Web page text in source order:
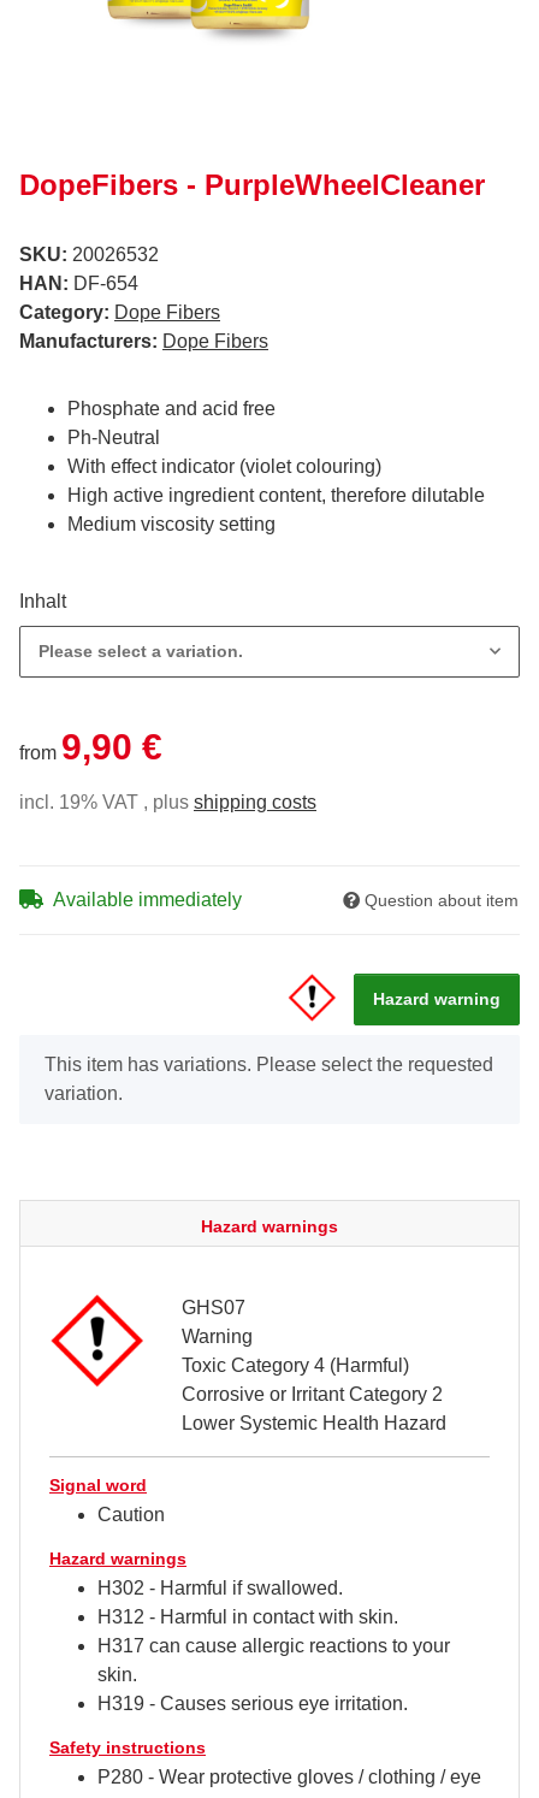
DopeFibers - PurpleWheelCleaner
SKU: 20026532
HAN: DF-654
Category: Dope Fibers
Manufacturers: Dope Fibers
Phosphate and acid free
Ph-Neutral
With effect indicator (violet colouring)
High active ingredient content, therefore dilutable
Medium viscosity setting
Inhalt
Please select a variation.
from 9,90 €
incl. 19% VAT , plus shipping costs
Available immediately Question about item
Hazard warning
x
This item has variations. Please select the requested
variation.
Hazard warnings
GHS07
Warning
Toxic Category 4 (Harmful)
Corrosive or Irritant Category 2
Lower Systemic Health Hazard
Signal word
Caution
Hazard warnings
H302 - Harmful if swallowed.
H312 - Harmful in contact with skin.
H317 can cause allergic reactions to your
skin.
H319 - Causes serious eye irritation.
Safety instructions
P280 - Wear protective gloves / clothing / eye